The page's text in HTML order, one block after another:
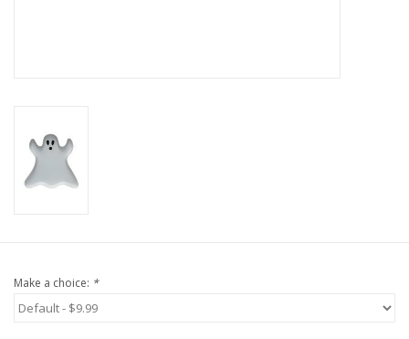
Make a choice: *